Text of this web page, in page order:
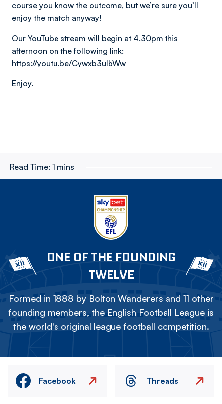
course you know the outcome, but we’re sure you’ll
enjoy the match anyway!
Our YouTube stream will begin at 4.30pm this
afternoon on the following link:
https://youtu.be/Cywxb3ulbWw
Enjoy.
Read Time: 1 mins
ONE OF THE FOUNDING
TWELVE
Formed in 1888 by Bolton Wanderers and 11 other
founding members, the English Football League is
the world's original league football competition.
Facebook Threads